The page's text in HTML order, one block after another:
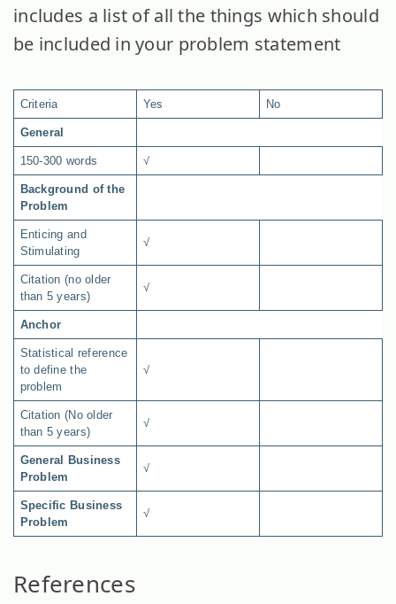
includes a list of all the things which should
be included in your problem statement
Criteria Yes No
General
150-300 words √
Background of the
Problem
Enticing and
Stimulating
√
Citation (no older
than 5 years)
√
Anchor
Statistical reference
to define the
problem
√
Citation (No older
than 5 years)
√
General Business
Problem
√
Specific Business
Problem
√
References